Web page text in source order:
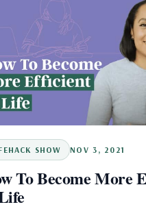
SHOW NOV 3, 2021
To Become More